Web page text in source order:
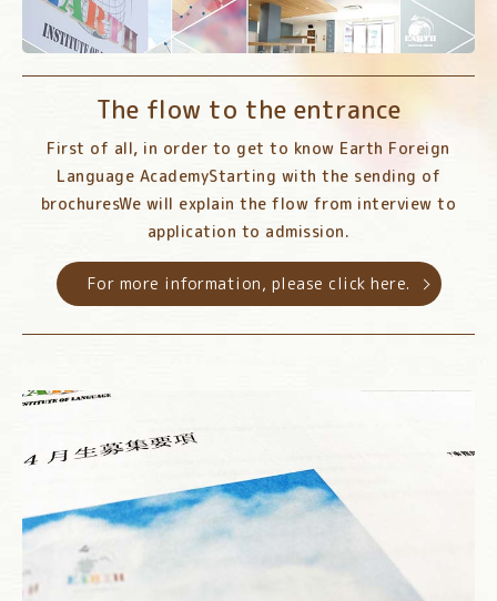
The flow to the entrance
First of all, in order to get to know Earth Foreign
Language AcademyStarting with the sending of
brochuresWe will explain the flow from interview to
application to admission.
For more information, please click here.